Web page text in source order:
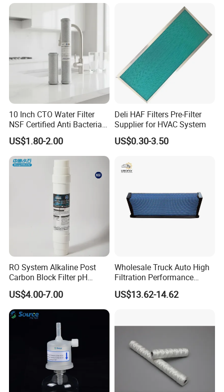
10 Inch CTO Water Filter
NSF Certified Anti Bacterial
Odor Eliminator
US$1.80-2.00
Deli HAF Filters Pre-Filter
Supplier for HVAC System
US$0.30-3.50
RO System Alkaline Post
Carbon Block Filter pH
Booster
US$4.00-7.00
Wholesale Truck Auto High
Filtration Performance
Engine Spare Car Parts
Replace P618478 Af27879
US$13.62-14.62